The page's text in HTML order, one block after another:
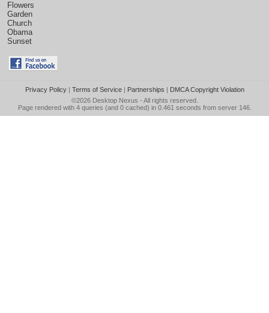
Flowers
Garden
Church
Obama
Sunset
Privacy Policy| Terms of Service| Partnerships | DMCA Copyright Violation
©2026 Desktop Nexus - All rights reserved.
Page rendered with 4 queries (and 0 cached) in 0.461 seconds from server 146.